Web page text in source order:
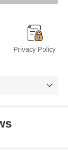
Privacy Policy
